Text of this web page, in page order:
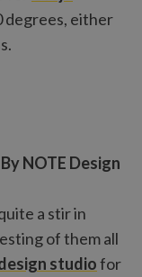
degrees, either
NOTE Design
a stir in
of them all
studiofor